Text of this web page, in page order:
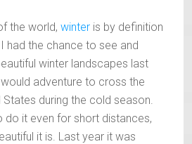
the world, winter is by definition
had the chance to see and
winter landscapes last
adventure to cross the
States during the cold season.
do it even for short distances,
it is. Last year it was